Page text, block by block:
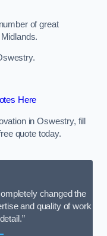
of great
Here
in Oswestry, fill
quote today.
changed the
and quality of work